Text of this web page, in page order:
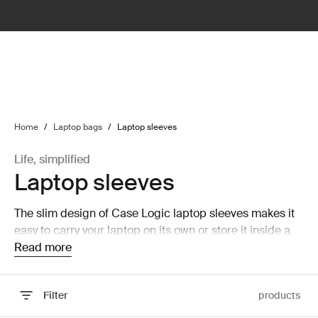
Home / Laptop bags / Laptop sleeves
Life, simplified
Laptop sleeves
The slim design of Case Logic laptop sleeves makes it
easy to carry your laptop on its own or store it inside a
larger bag without taking up a lot of room.
Read more
Filter products